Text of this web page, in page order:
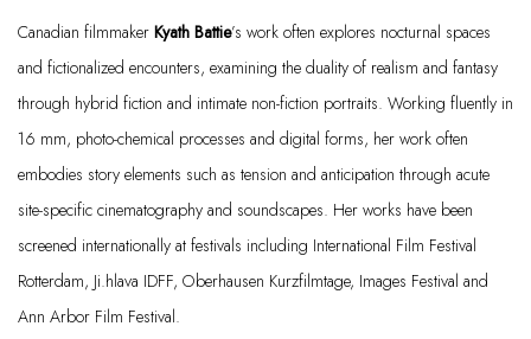
Canadian filmmaker Kyath Battie’s work often explores nocturnal spaces
and fictionalized encounters, examining the duality of realism and fantasy
through hybrid fiction and intimate non-fiction portraits. Working fluently in
16 mm, photo-chemical processes and digital forms, her work often
embodies story elements such as tension and anticipation through acute
site-specific cinematography and soundscapes. Her works have been
screened internationally at festivals including International Film Festival
Rotterdam, Ji.hlava IDFF, Oberhausen Kurzfilmtage, Images Festival and
Ann Arbor Film Festival.